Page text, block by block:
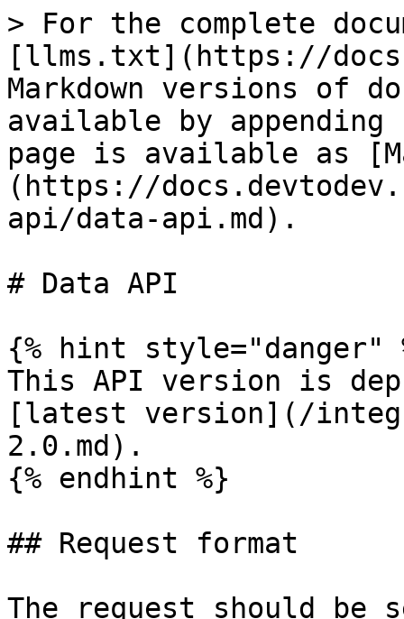
> For the complete documentation index, see [llms.txt](https://docs.devtodev.com/llms.txt). Markdown versions of documentation pages are available by appending `.md` to page URLs; this page is available as [Markdown](https://docs.devtodev.com/integration/server-api/data-api.md).

# Data API

{% hint style="danger" %}
This API version is deprecated, please use the [latest version](/integration/server-api/data-api-2.0.md).
{% endhint %}

## Request format

The request should be sent to:\
`https://api.devtodev.com/stat/v1/?api=ak-cDNRQl0Lypq4AOUrx8aGGMnmJT1FSebd` where:

* api  - individual devtodev API app key, which can be found on the page of app integration;
* v1 - the current version of the API aggregator.

All the transferred data must be in UTF8 encoding.

**Contents must be sent as POST in gzip.** \
The archive must contain JSON with one or more events for one or several users.&#x20;

The size of a package can't exсeed 1 MB before compression. Packages that exсeed this size can't be processed.&#x20;

If there are several events they must be formed inside a user object by type (name).

```json
{

    "abcd1234abcd" : {              // Main identifier (device or user ID)
        "prev" : "asdf2345234asdf", // Previous main identifier (device or user ID)
                                    // in case it has been changed 
        "userId":"",                // Additional identifier (it is used if there is an identifier
                                    // that is different from the main identifier.
                                    // For example, a cross-platform user identifier)
        "prevUserId":"";            // Previous additional identifier in case it has been changed
        "sc" :[                     // Event name
            {},                     // Parameters of the first event
            {},                     // Parameters of the second event
            …
        ],
        "gs" :[                     // Event name 
            {}                      // Event parameters
        ],
        …
    },
    "1234abc1234" : {               // Unique user ID
        "userID":"",                // Additional identifier (it is used if there is an identifier
                                    // that is different from the main identifier.
        "sc" :[                     // Event name
            {},                     // Parameters of the first event
            {},                     // Parameters of the second event
            …
        ],
        "gs" :[                     // Event name 
            {}                      // Event parameters
        ],
    },
}
```

## Response format

| HTTP Code | State                                                                                                                                                                                                                                                                                                                                                                                                                                                                                                                                                                                                                                                                                                                                                                                                                                                                                                                                                                                                                                                                                                                                                                                                                                                                                                                                                                                                                           |
| --------- |